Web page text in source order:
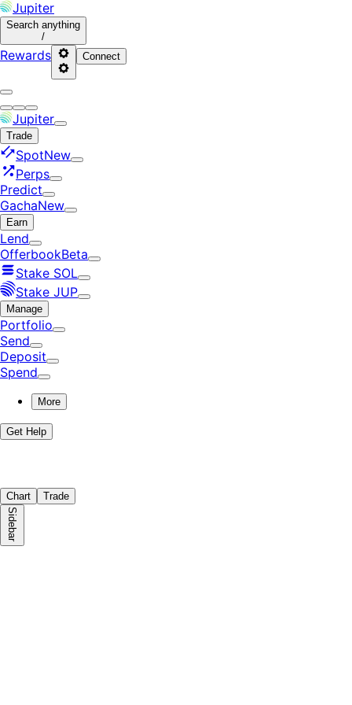
Jupiter
Search anything
/
Rewards Connect
Jupiter
Trade
SpotNew
Perps
Predict
GachaNew
Earn
Lend
OfferbookBeta
Stake SOL
Stake JUP
Manage
Portfolio
Send
Deposit
Spend
More
Get Help
Chart Trade
Sidebar